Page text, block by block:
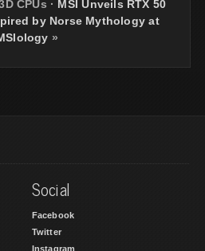
CPUs · MSI Unveils RTX 50
by Norse Mythology at
»
Social
Facebook
Twitter
Instagram